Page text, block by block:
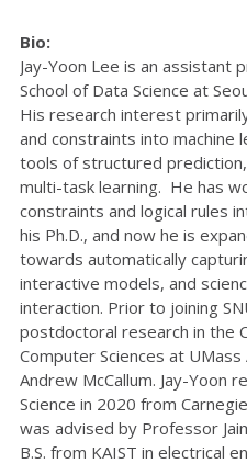
Bio:
Jay-Yoon Lee is an assistant
School of Data Science at
His research interest
and constraints into machine
tools of structured
multi-task learning. He has
constraints and logical rules
his Ph.D., and now he is
towards automatically
interactive models, and
interaction. Prior to joining
postdoctoral research in the
Computer Sciences at
Andrew McCallum. Jay-Yoon
Science in 2020 from
was advised by Professor
B.S. from KAIST in electrical